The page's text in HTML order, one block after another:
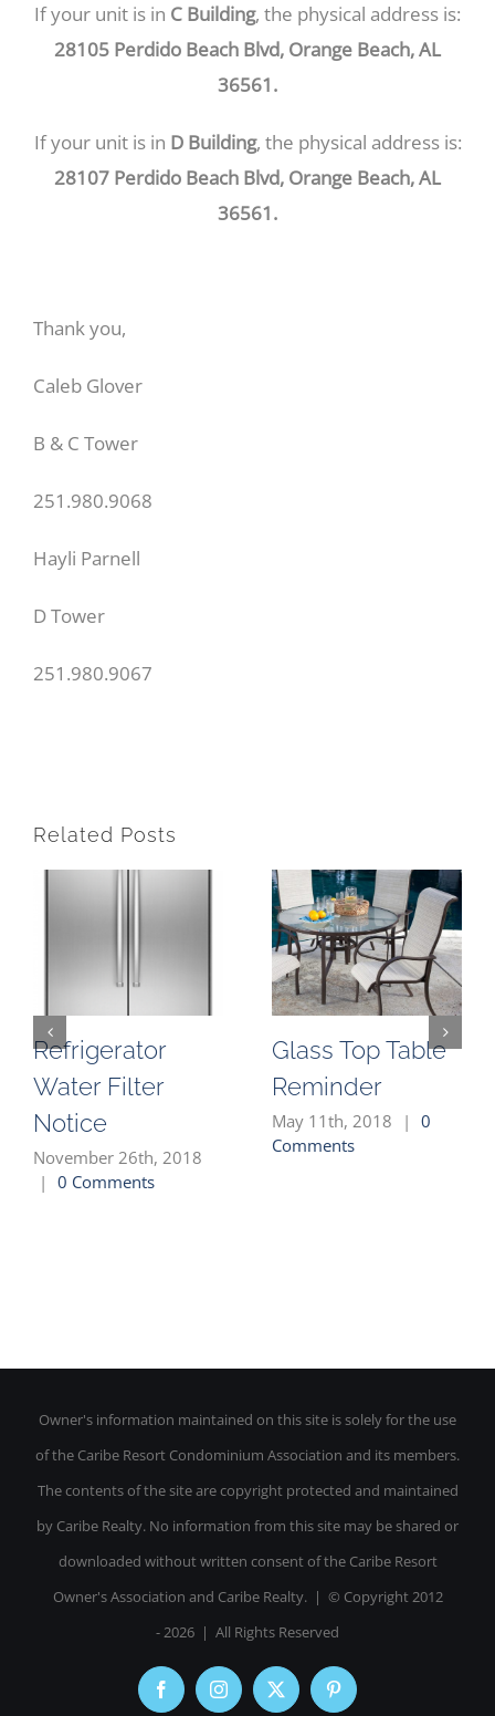
If your unit is in C Building, the physical address is:
28105 Perdido Beach Blvd, Orange Beach, AL
36561.
If your unit is in D Building, the physical address is:
28107 Perdido Beach Blvd, Orange Beach, AL
36561.
Thank you,
Caleb Glover
B & C Tower
251.980.9068
Hayli Parnell
D Tower
251.980.9067
Related Posts
Refrigerator
Water Filter
Notice
November 26th, 2018
| 0 Comments
Glass Top Table
Reminder
May 11th, 2018 | 0
Comments
Owner's information maintained on this site is solely for the use
of the Caribe Resort Condominium Association and its members.
The contents of the site are copyright protected and maintained
by Caribe Realty. No information from this site may be shared or
downloaded without written consent of the Caribe Resort
Owner's Association and Caribe Realty. | © Copyright 2012
-2026 | All Rights Reserved
FacebookInstagram
X Pinterest